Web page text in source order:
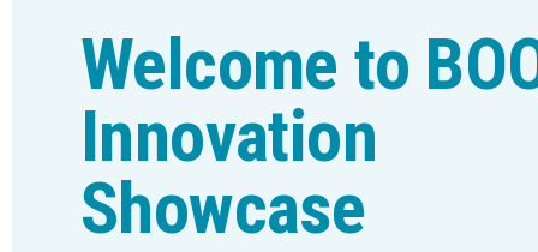
Welcome to
Innovation
Showcase